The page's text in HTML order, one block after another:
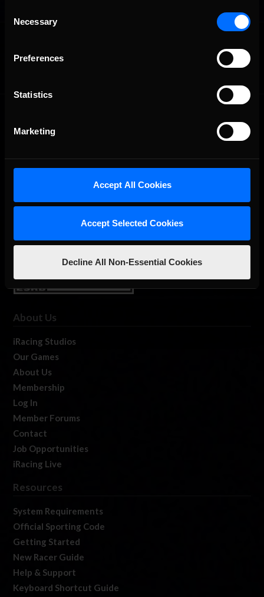
Selection
Necessary
Preferences
Statistics
Marketing
Accept All Cookies
Accept Selected Cookies
Decline All Non-Essential Cookies
The Ultimate Racing Simulation.
About Us
iRacing Studios
Our Games
About Us
Membership
Log In
Member Forums
Contact
Job Opportunities
iRacing Live
Resources
System Requirements
Official Sporting Code
Getting Started
New Racer Guide
Help & Support
Keyboard Shortcut Guide